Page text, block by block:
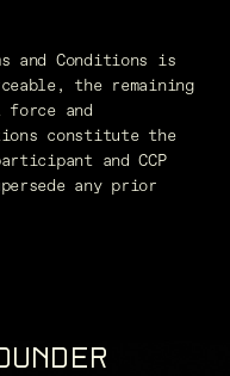
and Conditions is
the remaining
and
constitute the
and CCP
any prior